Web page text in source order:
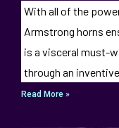
With all of the
Armstrong horns
is a visceral must-
through an
Read More »